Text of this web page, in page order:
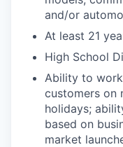
and/or
At least 21
High School
Ability to
customers on
holidays;
based on
market